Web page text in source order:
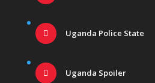
Uganda Police State
Uganda Spoiler